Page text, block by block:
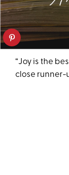
“Joy is the
close runner-